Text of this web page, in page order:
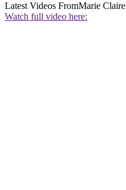
Latest Videos FromMarie Claire
Watch full video here: